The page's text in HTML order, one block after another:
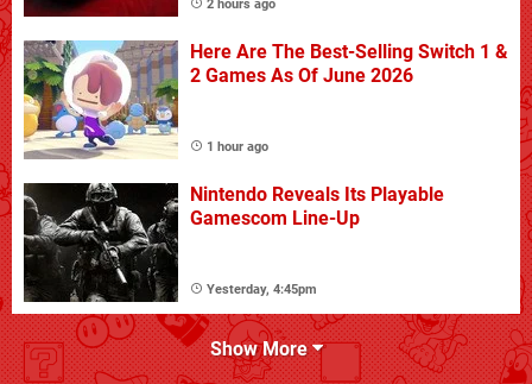
2 hours ago
Here Are The Best-Selling Switch 1 &
2 Games As Of June 2026
1 hour ago
Nintendo Reveals Its Playable
Gamescom Line-Up
Yesterday, 4:45pm
Show More